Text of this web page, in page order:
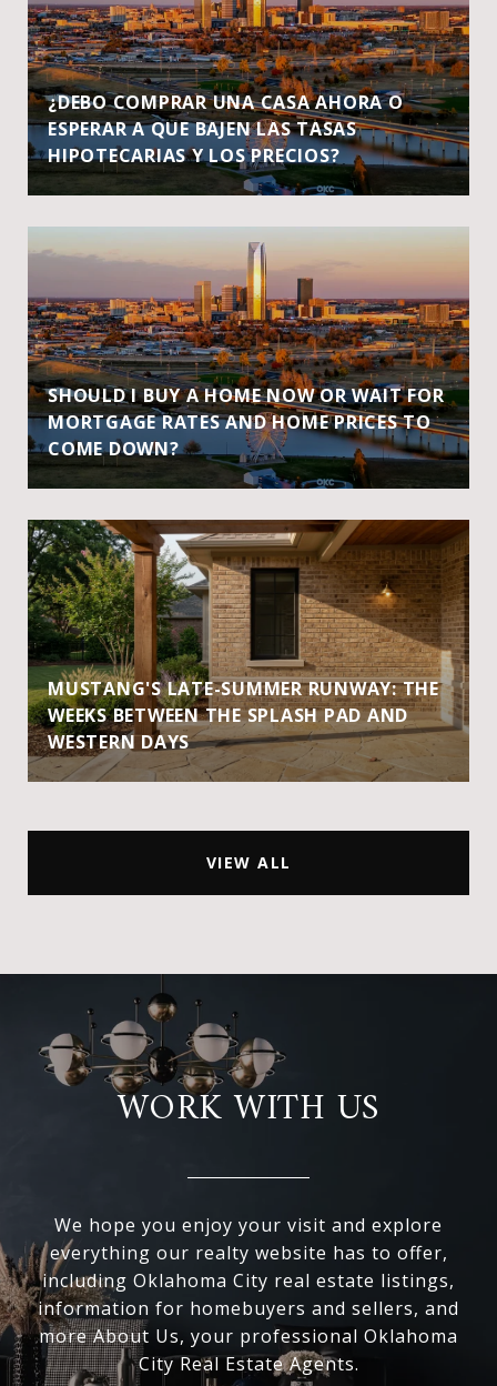
¿DEBO COMPRAR UNA CASA AHORA O
ESPERAR A QUE BAJEN LAS TASAS
HIPOTECARIAS Y LOS PRECIOS?
SHOULD I BUY A HOME NOW OR WAIT FOR
MORTGAGE RATES AND HOME PRICES TO
COME DOWN?
MUSTANG'S LATE-SUMMER RUNWAY: THE
WEEKS BETWEEN THE SPLASH PAD AND
WESTERN DAYS
VIEW ALL
WORK WITH US
We hope you enjoy your visit and explore
everything our realty website has to offer,
including Oklahoma City real estate listings,
information for homebuyers and sellers, and
more About Us, your professional Oklahoma
City Real Estate Agents.